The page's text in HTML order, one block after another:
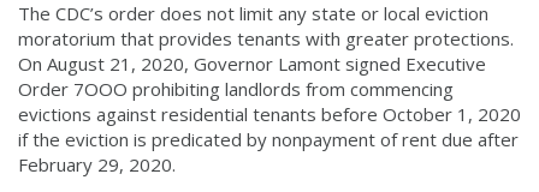
The CDC’s order does not limit any state or local eviction
moratorium that provides tenants with greater protections.
On August 21, 2020, Governor Lamont signed Executive
Order 7OOO prohibiting landlords from commencing
evictions against residential tenants before October 1, 2020
if the eviction is predicated by nonpayment of rent due after
February 29, 2020.